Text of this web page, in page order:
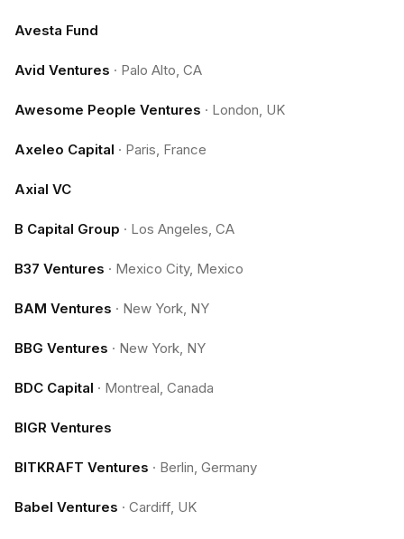
Avesta Fund
Avid Ventures · Palo Alto, CA
Awesome People Ventures · London, UK
Axeleo Capital · Paris, France
Axial VC
B Capital Group · Los Angeles, CA
B37 Ventures · Mexico City, Mexico
BAM Ventures · New York, NY
BBG Ventures · New York, NY
BDC Capital · Montreal, Canada
BIGR Ventures
BITKRAFT Ventures · Berlin, Germany
Babel Ventures · Cardiff, UK